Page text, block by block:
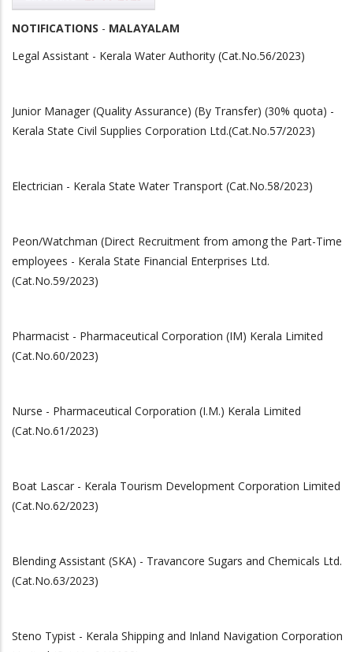
NOTIFICATIONS - MALAYALAM
Legal Assistant - Kerala Water Authority (Cat.No.56/2023)
Junior Manager (Quality Assurance) (By Transfer) (30% quota) -
Kerala State Civil Supplies Corporation Ltd.(Cat.No.57/2023)
Electrician - Kerala State Water Transport (Cat.No.58/2023)
Peon/Watchman (Direct Recruitment from among the Part-Time
employees - Kerala State Financial Enterprises Ltd.
(Cat.No.59/2023)
Pharmacist - Pharmaceutical Corporation (IM) Kerala Limited
(Cat.No.60/2023)
Nurse - Pharmaceutical Corporation (I.M.) Kerala Limited
(Cat.No.61/2023)
Boat Lascar - Kerala Tourism Development Corporation Limited
(Cat.No.62/2023)
Blending Assistant (SKA) - Travancore Sugars and Chemicals Ltd.
(Cat.No.63/2023)
Steno Typist - Kerala Shipping and Inland Navigation Corporation